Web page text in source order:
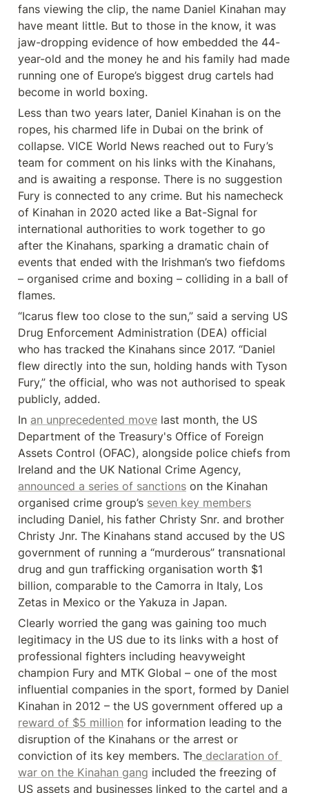
fans viewing the clip, the name Daniel Kinahan may
have meant little. But to those in the know, it was
jaw-dropping evidence of how embedded the 44-
year-old and the money he and his family had made
running one of Europe’s biggest drug cartels had
become in world boxing.
Less than two years later, Daniel Kinahan is on the
ropes, his charmed life in Dubai on the brink of
collapse. VICE World News reached out to Fury’s
team for comment on his links with the Kinahans,
and is awaiting a response. There is no suggestion
Fury is connected to any crime. But his namecheck
of Kinahan in 2020 acted like a Bat-Signal for
international authorities to work together to go
after the Kinahans, sparking a dramatic chain of
events that ended with the Irishman’s two fiefdoms
– organised crime and boxing – colliding in a ball of
flames.
“Icarus flew too close to the sun,” said a serving US
Drug Enforcement Administration (DEA) official
who has tracked the Kinahans since 2017. “Daniel
flew directly into the sun, holding hands with Tyson
Fury,” the official, who was not authorised to speak
publicly, added.
In an unprecedented move last month, the US
Department of the Treasury's Office of Foreign
Assets Control (OFAC), alongside police chiefs from
announced a series of sanctions on the Kinahan
organised crime group’s seven key members
including Daniel, his father Christy Snr. and brother
Christy Jnr. The Kinahans stand accused by the US
government of running a “murderous” transnational
drug and gun trafficking organisation worth $1
billion, comparable to the Camorra in Italy, Los
Zetas in Mexico or the Yakuza in Japan.
Clearly worried the gang was gaining too much
legitimacy in the US due to its links with a host of
professional fighters including heavyweight
champion Fury and MTK Global – one of the most
influential companies in the sport, formed by Daniel
reward of $5 million for information leading to the
disruption of the Kinahans or the arrest or
conviction of its key members. The declaration of
war on the Kinahan gang included the freezing of
US assets and businesses linked to the cartel and a